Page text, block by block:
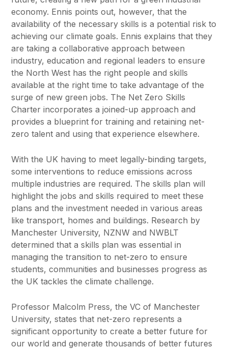
economy. Ennis points out, however, that the
availability of the necessary skills is a potential risk to
achieving our climate goals. Ennis explains that they
are taking a collaborative approach between
industry, education and regional leaders to ensure
the North West has the right people and skills
available at the right time to take advantage of the
surge of new green jobs. The Net Zero Skills
Charter incorporates a joined-up approach and
provides a blueprint for training and retaining net-
zero talent and using that experience elsewhere.
With the UK having to meet legally-binding targets,
some interventions to reduce emissions across
multiple industries are required. The skills plan will
highlight the jobs and skills required to meet these
plans and the investment needed in various areas
like transport, homes and buildings. Research by
Manchester University, NZNW and NWBLT
determined that a skills plan was essential in
managing the transition to net-zero to ensure
students, communities and businesses progress as
the UK tackles the climate challenge.
Professor Malcolm Press, the VC of Manchester
University, states that net-zero represents a
significant opportunity to create a better future for
our world and generate thousands of better futures